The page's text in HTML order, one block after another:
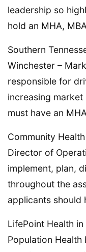
leadership so
hold an MHA,
Southern
Winchester –
responsible for
increasing
must have an
Community
Director of
implement, plan,
throughout the
applicants should
LifePoint Health
Population Health